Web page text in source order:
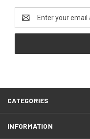
Address
CATEGORIES
INFORMATION